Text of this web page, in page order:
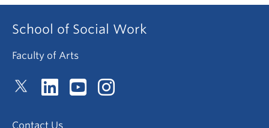
School of Social Work
Faculty of Arts
Contact Us